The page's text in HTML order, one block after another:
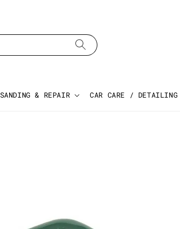
SANDING & REPAIR CAR CARE / DETAILING